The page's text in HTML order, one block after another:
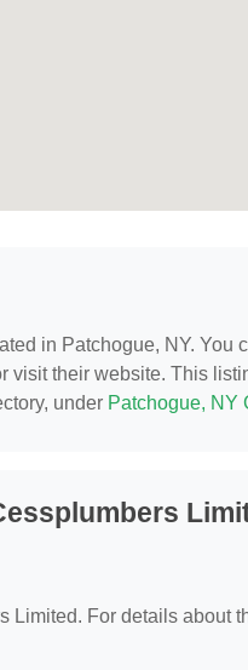
in Patchogue, NY. You
visit their website. This
under Patchogue, NY
For details about